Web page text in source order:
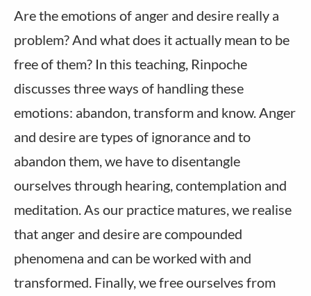
Are the emotions of anger and desire really a
problem? And what does it actually mean to be
free of them? In this teaching, Rinpoche
discusses three ways of handling these
emotions: abandon, transform and know. Anger
and desire are types of ignorance and to
abandon them, we have to disentangle
ourselves through hearing, contemplation and
meditation. As our practice matures, we realise
that anger and desire are compounded
phenomena and can be worked with and
transformed. Finally, we free ourselves from